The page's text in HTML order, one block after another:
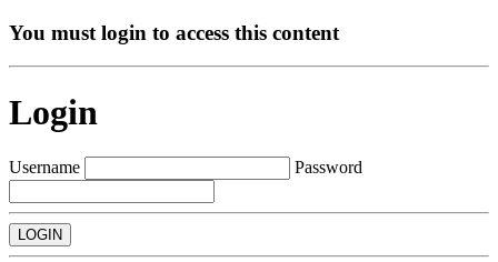
You must login to access this content
Login
Username Password